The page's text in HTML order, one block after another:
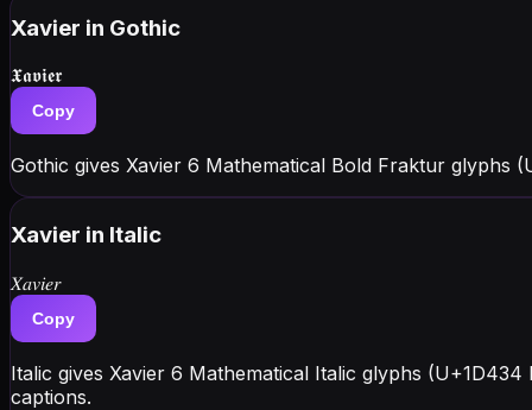
Xavier in Gothic
𝖃𝖆𝖛𝖎𝖊𝖗
Copy
Gothic gives Xavier 6 Mathematical Bold Fraktur glyphs
Xavier in Italic
𝑋𝑎𝑣𝑖𝑒𝑟
Copy
Italic gives Xavier 6 Mathematical Italic glyphs
captions.